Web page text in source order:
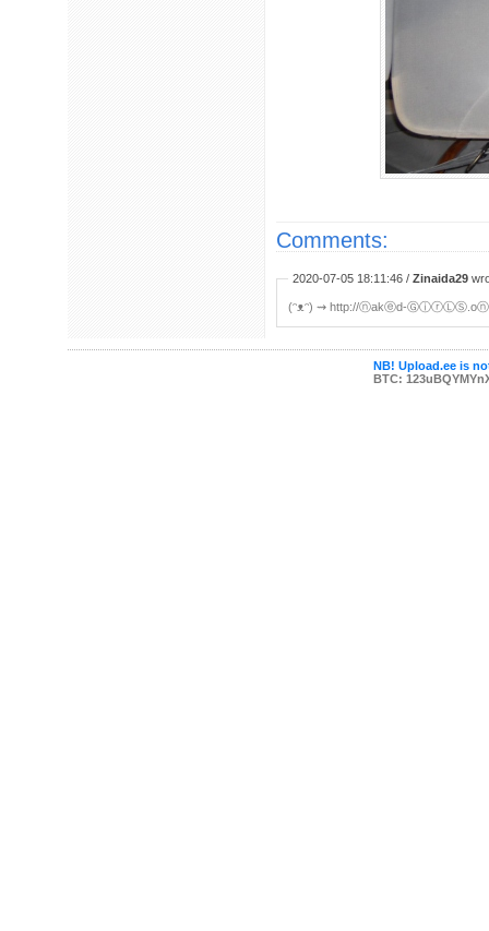
Comments:
2020-07-05 18:11:46 / Zinaida29
(ᵔᴥᵔ) ⇝ http://ⓝakⓔd-
NB! Upload.ee is
BTC: